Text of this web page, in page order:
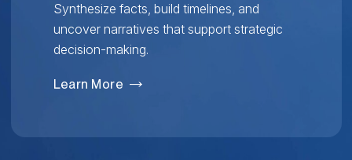
Synthesize facts, build timelines, and
uncover narratives that support strategic
decision-making.
Learn More